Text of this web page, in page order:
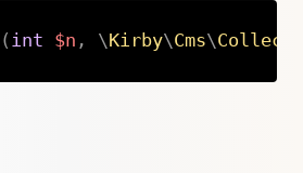
( int $n , \Kirby\Cms\